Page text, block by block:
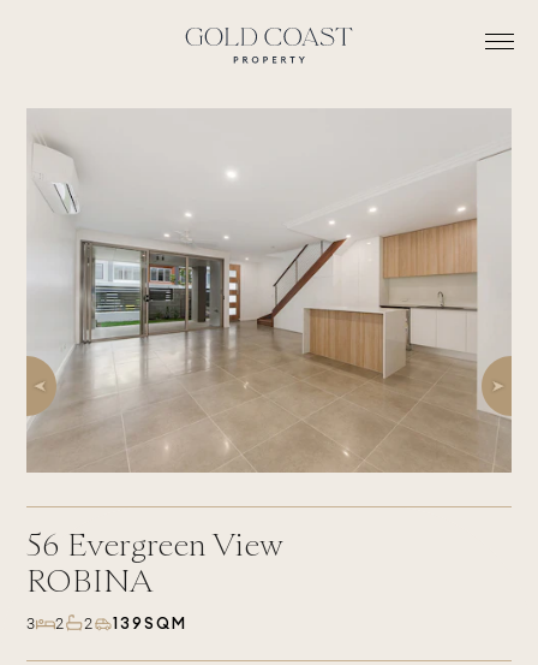
56 Evergreen View
ROBINA
3 2 2 139SQM